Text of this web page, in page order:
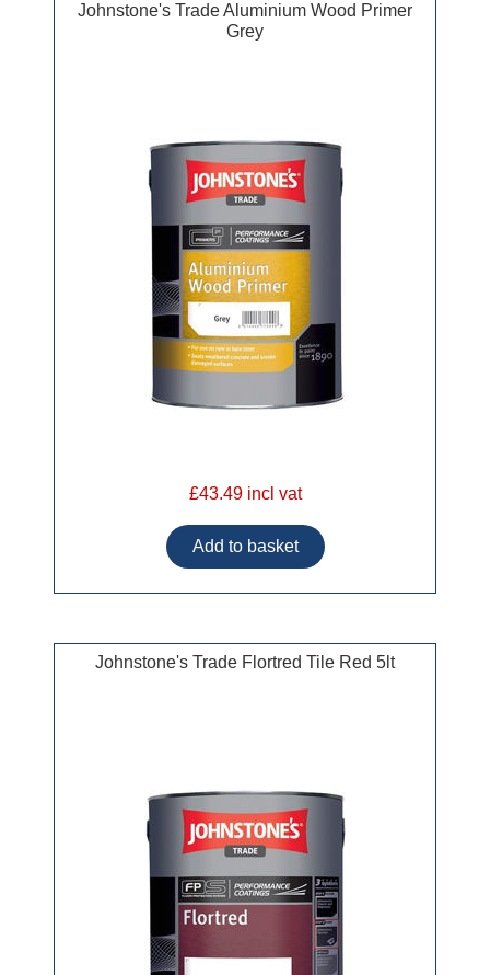
Johnstone's Trade Aluminium Wood Primer
Grey
£43.49 incl vat
Johnstone's Trade Flortred Tile Red 5lt